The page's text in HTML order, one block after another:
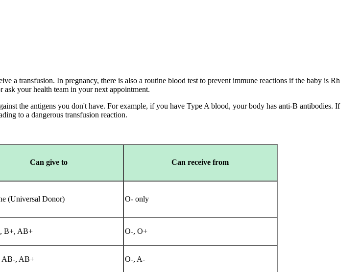
a transfusion. In pregnancy, there is also a routine blood test to prevent immune reactions if the baby is Rh
your health team in your next appointment.
the antigens you don't have. For example, if you have Type A blood, your body has anti-B antibodies. If
to a dangerous transfusion reaction.
Can give to Can receive from
(Universal Donor) O- only
B+, AB+ O-, O+
AB-, AB+ O-, A-